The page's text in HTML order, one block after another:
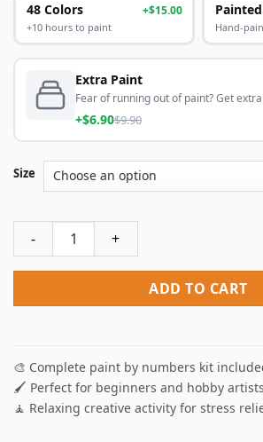
48 Colors +$15.00
+10 hours to paint Hand-
Extra Paint
Fear of running out of paint? Get
+$6.90$9.90
Size
Deadpool In Toilet Paint By Numbers
ADD TO CART
🎨 Complete paint by numbers kit
🖌️ Perfect for beginners and hobby artists
🧘 Relaxing creative activity for stress